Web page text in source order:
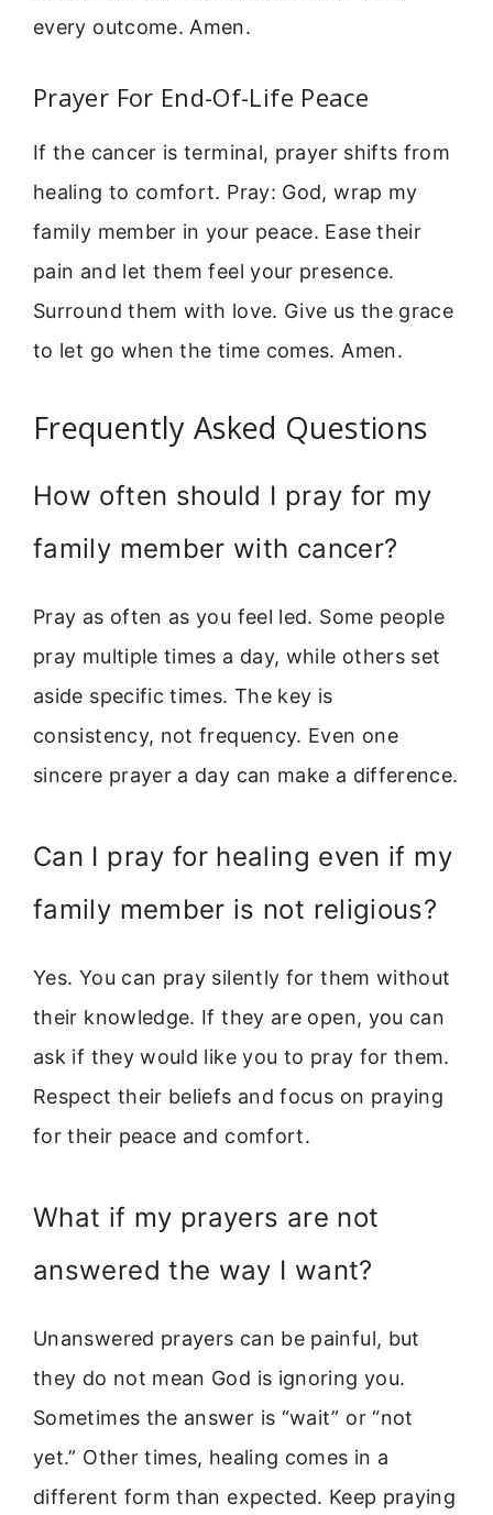
every outcome. Amen.
Prayer For End-Of-Life Peace
If the cancer is terminal, prayer shifts from
healing to comfort. Pray: God, wrap my
family member in your peace. Ease their
pain and let them feel your presence.
Surround them with love. Give us the grace
to let go when the time comes. Amen.
Frequently Asked Questions
How often should I pray for my
family member with cancer?
Pray as often as you feel led. Some people
pray multiple times a day, while others set
aside specific times. The key is
consistency, not frequency. Even one
sincere prayer a day can make a difference.
Can I pray for healing even if my
family member is not religious?
Yes. You can pray silently for them without
their knowledge. If they are open, you can
ask if they would like you to pray for them.
Respect their beliefs and focus on praying
for their peace and comfort.
What if my prayers are not
answered the way I want?
Unanswered prayers can be painful, but
they do not mean God is ignoring you.
Sometimes the answer is “wait” or “not
yet.” Other times, healing comes in a
different form than expected. Keep praying